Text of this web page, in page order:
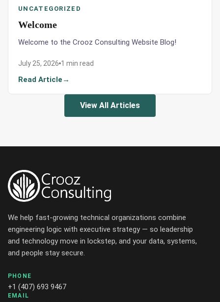
UNCATEGORIZED
Welcome
Welcome to the Crooz Consulting Website Blog!
July 25, 2026 1 min read
Read Article
View All Articles
We help fast-growing technical organizations combine
engineering logic with executive strategy — so leadership
and technology move in lockstep, and your data, systems,
and people stay secure.
PHONE
+1 (407) 693 9467
EMAIL